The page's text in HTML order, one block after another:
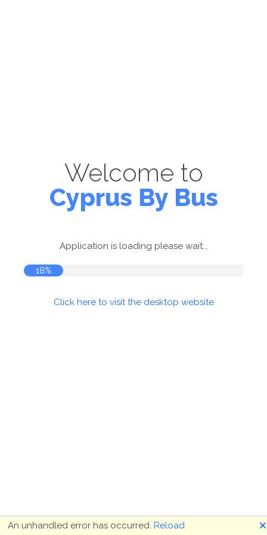
Welcome to
Cyprus By Bus
Application is loading please wait...
19%
Click here to visit the desktop website
An unhandled error has occurred. Reload 🗙